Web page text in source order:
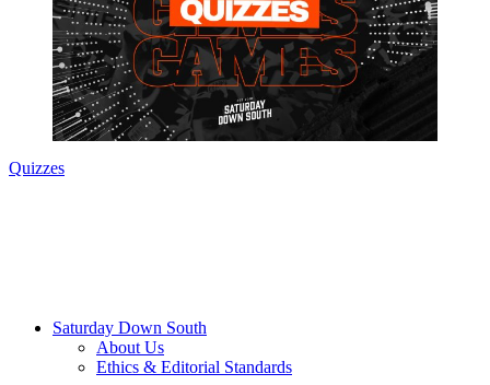
Quizzes
Saturday Down South
About Us
Ethics & Editorial Standards